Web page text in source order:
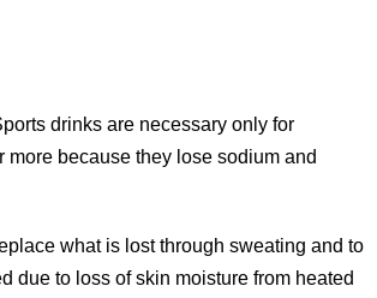
drinks are necessary only for
because they lose sodium and
what is lost through sweating and to
due to loss of skin moisture from heated